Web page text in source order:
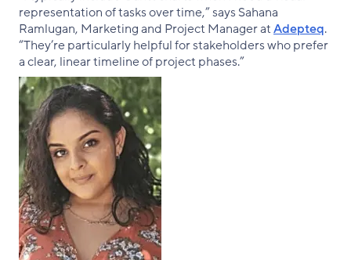
representation of tasks over time,” says Sahana
Ramlugan, Marketing and Project Manager atAdepteq.
“They’re particularly helpful for stakeholders who prefer
a clear, linear timeline of project phases.”